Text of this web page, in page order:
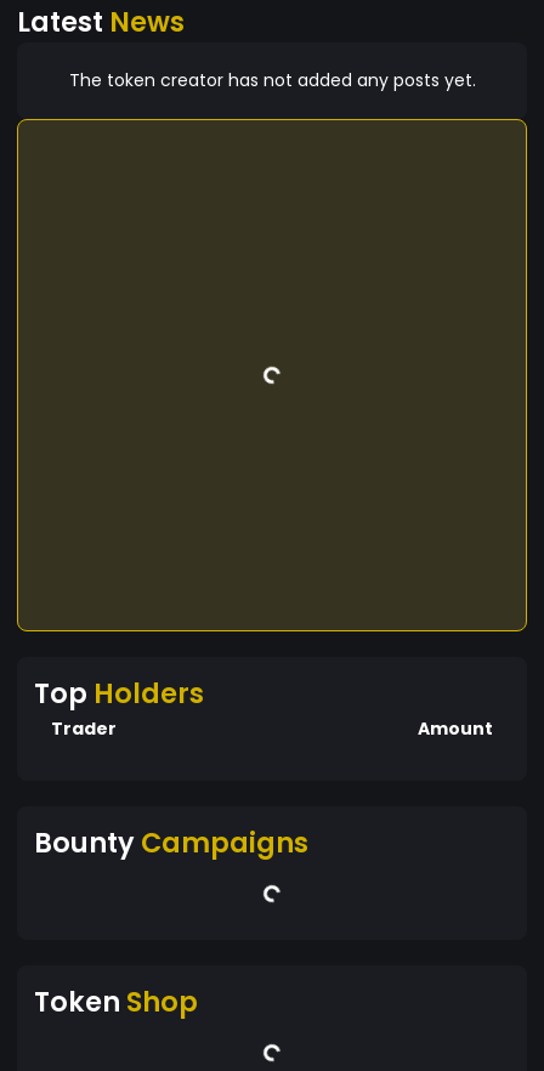
Latest News
The token creator has not added any posts yet.
Top Holders
Trader Amount
BountyCampaigns
Token Shop